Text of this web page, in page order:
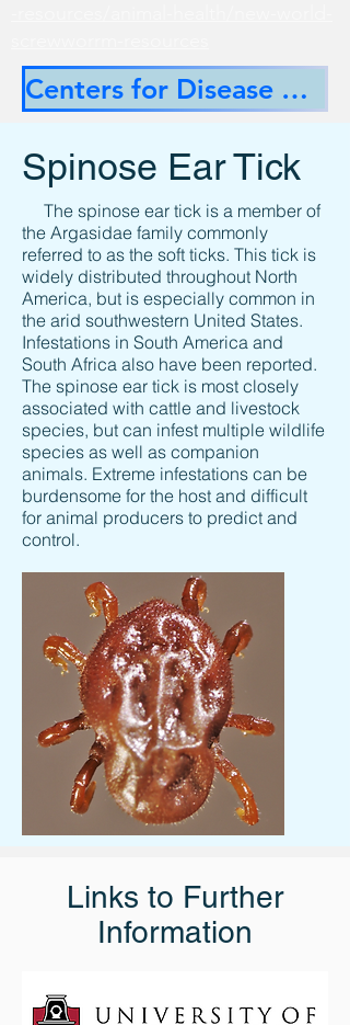
Centers for Disease Control
Spinose Ear Tick
The spinose ear tick is a member of
the Argasidae family commonly
referred to as the soft ticks. This tick is
widely distributed throughout North
America, but is especially common in
the arid southwestern United States.
Infestations in South America and
South Africa also have been reported.
The spinose ear tick is most closely
associated with cattle and livestock
species, but can infest multiple wildlife
species as well as companion
animals. Extreme infestations can be
burdensome for the host and difficult
for animal producers to predict and
control.
Links to Further
Information